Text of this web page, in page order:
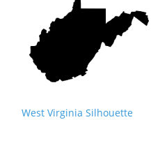
West Virginia Silhouette